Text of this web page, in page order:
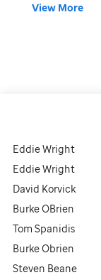
Eddie Wright
Eddie Wright
David Korvick
Burke OBrien
Tom Spanidis
Burke Obrien
Steven Beane
View More